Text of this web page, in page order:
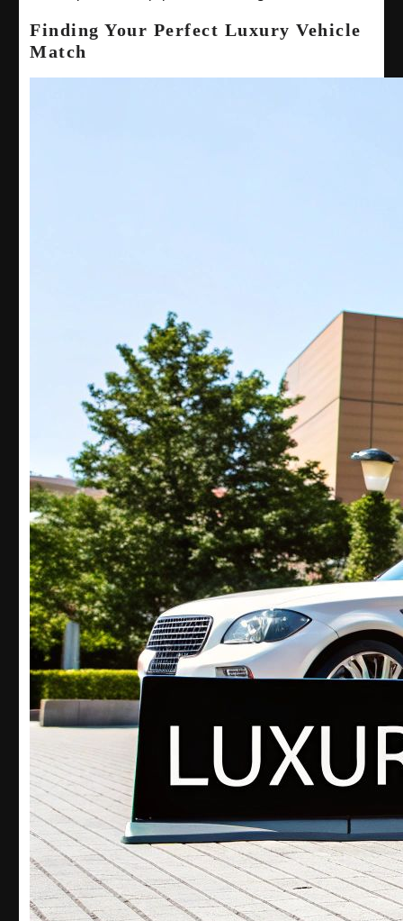
Finding Your Perfect Luxury Vehicle
Match